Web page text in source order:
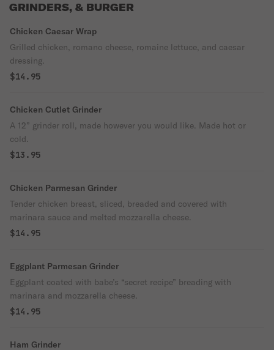
GRINDERS, & BURGER
Chicken Caesar Wrap
Grilled chicken, romano cheese, romaine lettuce, and caesar
dressing.
$14.95
Chicken Cutlet Grinder
A 12” grinder roll, made however you would like. Made hot or
cold.
$13.95
Chicken Parmesan Grinder
Tender chicken breast, sliced, breaded and covered with
marinara sauce and melted mozzarella cheese.
$14.95
Eggplant Parmesan Grinder
Eggplant coated with babe’s “secret recipe” breading with
marinara and mozzarella cheese.
$14.95
Ham Grinder